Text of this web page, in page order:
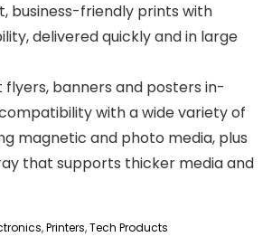
business-friendly prints with
delivered quickly and in large
flyers, banners and posters in-
with a wide variety of
magnetic and photo media, plus
that supports thicker media and
,Printers,Tech Products